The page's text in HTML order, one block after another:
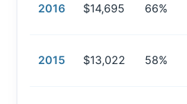
2016 $14,695 66%
2015 $13,022 58%